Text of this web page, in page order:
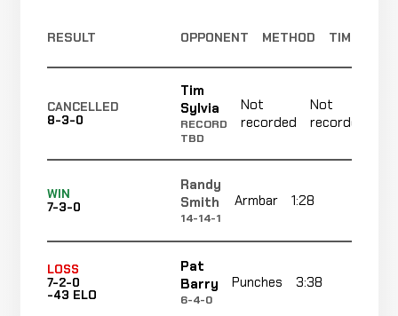
RESULT OPPONENT METHOD TIME
CANCELLED
8-3-0
Tim
Sylvia
RECORD
TBD
Not
recorded
Not
recorded
WIN
7-3-0
Randy
Smith
14-14-1
Armbar 1:28
LOSS
7-2-0
-43 ELO
Pat
Barry
6-4-0
Punches 3:38